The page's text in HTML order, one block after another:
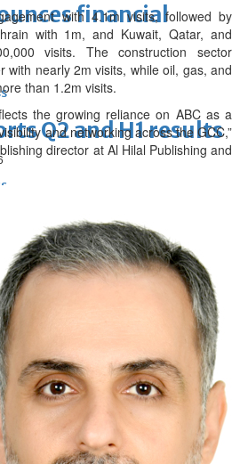
financial
Q2 and H1 results
Bahrain’s pearl and
industry discussed
Horse
Fifa chief
officials to seek
with 4.1m visits, followed by
with 1m, and Kuwait, Qatar, and
visits. The construction sector
with nearly 2m visits, while oil, gas, and
than 1.2m visits.
the growing reliance on ABC as a
and networking across the GCC,”
director at Al Hilal Publishing and